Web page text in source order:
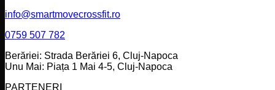
info@smartmovecrossfit.ro
0759 507 782
Berăriei: Strada Berăriei 6, Cluj-Napoca
Unu Mai: Piața 1 Mai 4-5, Cluj-Napoca
PARTENERI